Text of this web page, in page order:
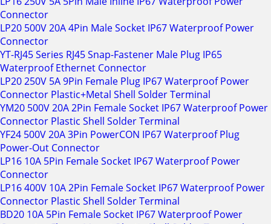
Connector
LP20 500V 20A 4Pin Male Socket IP67 Waterproof Power
Connector
YT-RJ45 Series RJ45 Snap-Fastener Male Plug IP65
Waterproof Ethernet Connector
LP20 250V 5A 9Pin Female Plug IP67 Waterproof Power
Connector Plastic+Metal Shell Solder Terminal
YM20 500V 20A 2Pin Female Socket IP67 Waterproof Power
Connector Plastic Shell Solder Terminal
YF24 500V 20A 3Pin PowerCON IP67 Waterproof Plug
Power-Out Connector
LP16 10A 5Pin Female Socket IP67 Waterproof Power
Connector
LP16 400V 10A 2Pin Female Socket IP67 Waterproof Power
Connector Plastic Shell Solder Terminal
BD20 10A 5Pin Female Socket IP67 Waterproof Power